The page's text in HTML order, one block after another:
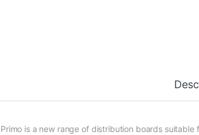
Primo is a new range of distribution boards